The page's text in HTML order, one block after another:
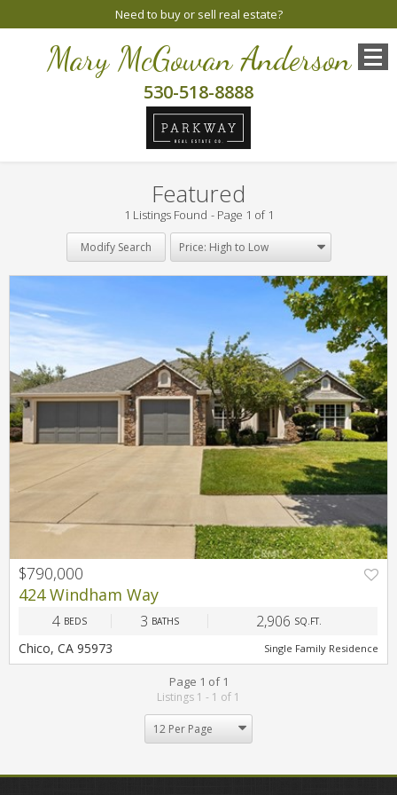
Mary McGowan Anderson
530-518-8888
Need to buy or sell real estate?
Featured
1 Listings Found Page 1 of 1
Modify Search
PREV NEXT
$790,000
424 Windham Way
4 BEDS 3 BATHS 2,906 SQ.FT.
Chico, CA 95973 Single Family Residence
Page 1 of 1
Listings 1 - 1 of 1